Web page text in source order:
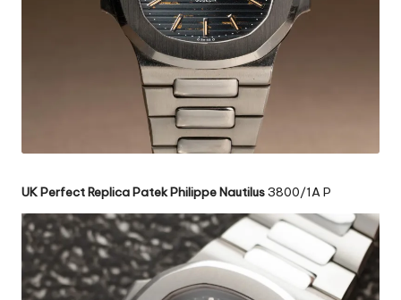
UK Perfect Replica Patek Philippe Nautilus3800/1A P